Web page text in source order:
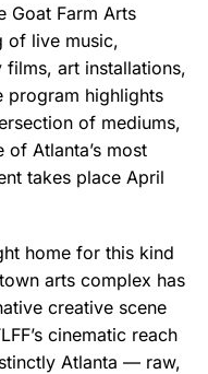
Goat Farm Arts
of live music,
art installations,
program highlights
of mediums,
Atlanta’s most
takes place April
home for this kind
arts complex has
creative scene
cinematic reach
Atlanta — raw,